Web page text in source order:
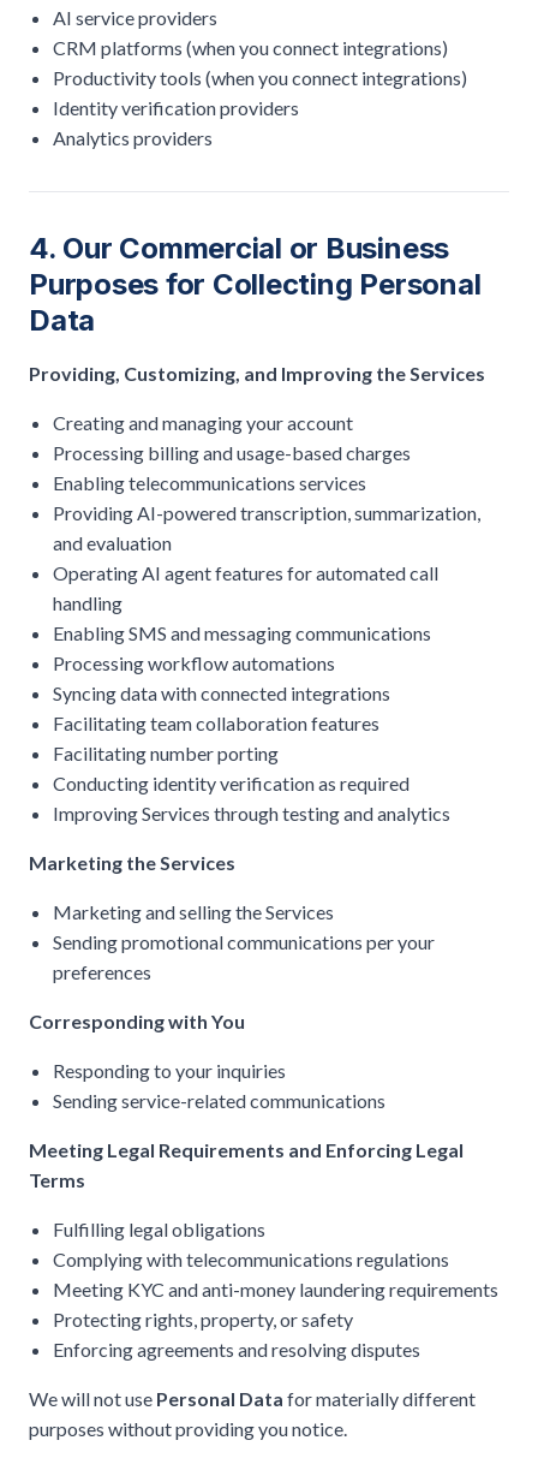
AI service providers
CRM platforms (when you connect integrations)
Productivity tools (when you connect integrations)
Identity verification providers
Analytics providers
4. Our Commercial or Business
Purposes for Collecting Personal
Data
Providing, Customizing, and Improving the Services
Creating and managing your account
Processing billing and usage-based charges
Enabling telecommunications services
Providing AI-powered transcription, summarization,
and evaluation
Operating AI agent features for automated call
handling
Enabling SMS and messaging communications
Processing workflow automations
Syncing data with connected integrations
Facilitating team collaboration features
Facilitating number porting
Conducting identity verification as required
Improving Services through testing and analytics
Marketing the Services
Marketing and selling the Services
Sending promotional communications per your
preferences
Corresponding with You
Responding to your inquiries
Sending service-related communications
Meeting Legal Requirements and Enforcing Legal
Terms
Fulfilling legal obligations
Complying with telecommunications regulations
Meeting KYC and anti-money laundering requirements
Protecting rights, property, or safety
Enforcing agreements and resolving disputes
We will not use Personal Data for materially different
purposes without providing you notice.